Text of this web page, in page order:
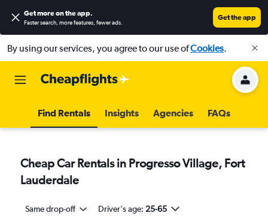
Get more on the app.
Faster search, more features, fewer ads.
Get the app
By using our services, you agree to our use ofCookies.
Find Rentals Insights Agencies FAQs
Cheap Car Rentals in Progresso Village, Fort
Lauderdale
Same drop-off Driver's age: 25-65